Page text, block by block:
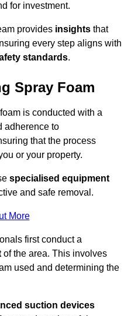
for investment.
provides insights that
every step aligns with
standards.
Spray Foam
is conducted with a
adherence to
that the process
or your property.
specialised equipment
and safe removal.
More
first conduct a
of the area. This involves
used and determining the
suction devices